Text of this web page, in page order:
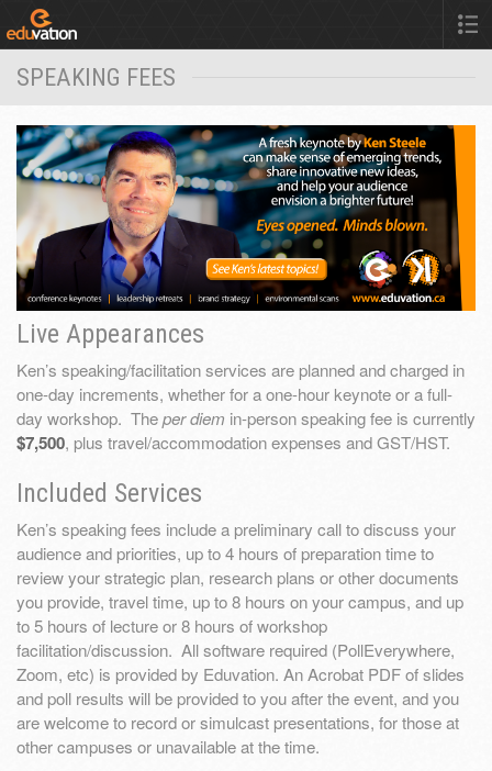
SPEAKING FEES
Live Appearances
Ken’s speaking/facilitation services are planned and charged in
one-day increments, whether for a one-hour keynote or a full-
day workshop. Theper diem in-person speaking fee is currently
$7,500, plus travel/accommodation expenses and GST/HST.
Included Services
Ken’s speaking fees include a preliminary call to discuss your
audience and priorities, up to 4 hours of preparation time to
review your strategic plan, research plans or other documents
you provide, travel time, up to 8 hours on your campus, and up
to 5 hours of lecture or 8 hours of workshop
facilitation/discussion. All software required (PollEverywhere,
Zoom, etc) is provided by Eduvation. An Acrobat PDF of slides
and poll results will be provided to you after the event, and you
are welcome to record or simulcast presentations, for those at
other campuses or unavailable at the time.